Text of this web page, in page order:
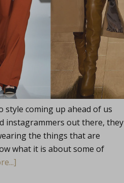
style coming up ahead of us
instagrammers out there, they
the things that are
what it is about some of